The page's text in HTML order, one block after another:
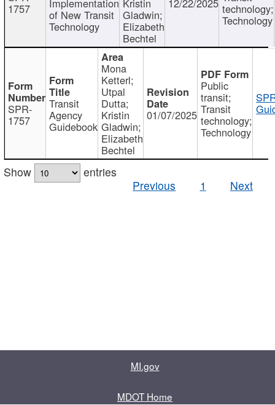
1757 of New Transit
Technology
Gladwin;
Elizabeth
Bechtel
technology;
Technology
SPR-
1757
Transit
Agency
Guidebook
Mona
Ketterl;
Utpal
Dutta;
Kristin
Gladwin;
Elizabeth
Bechtel
01/07/2025
Public
transit;
Transit
technology;
Technology
Show
entries
Previous
1 Next
MI.gov
MDOT Home